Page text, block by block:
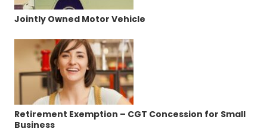
Jointly Owned Motor Vehicle
Retirement Exemption – CGT Concession for Small
Business